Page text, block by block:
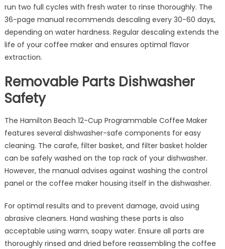
run two full cycles with fresh water to rinse thoroughly. The
36-page manual recommends descaling every 30-60 days,
depending on water hardness. Regular descaling extends the
life of your coffee maker and ensures optimal flavor
extraction.
Removable Parts Dishwasher
Safety
The Hamilton Beach 12-Cup Programmable Coffee Maker
features several dishwasher-safe components for easy
cleaning. The carafe, filter basket, and filter basket holder
can be safely washed on the top rack of your dishwasher.
However, the manual advises against washing the control
panel or the coffee maker housing itself in the dishwasher.
For optimal results and to prevent damage, avoid using
abrasive cleaners. Hand washing these parts is also
acceptable using warm, soapy water. Ensure all parts are
thoroughly rinsed and dried before reassembling the coffee